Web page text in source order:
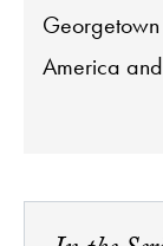
Georgetown
America